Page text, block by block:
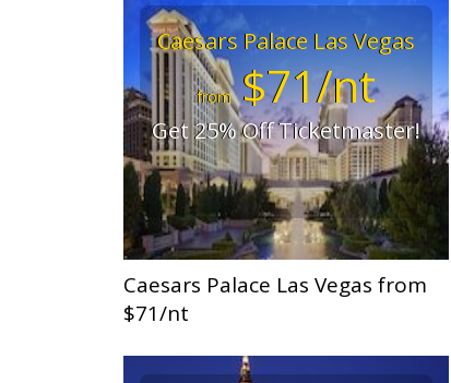
Caesars Palace Las Vegas
from$71/nt
Get 25% Off Ticketmaster!
Caesars Palace Las Vegas from
$71/nt